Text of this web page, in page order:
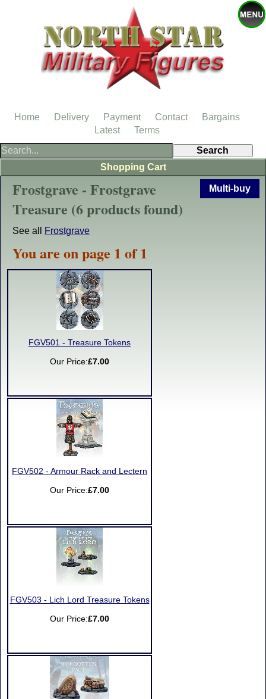
Multi-buy
Frostgrave - Frostgrave
Treasure (6 products found)
See all Frostgrave
You are on page 1 of 1
FGV501 - Treasure Tokens
Our Price:£7.00
FGV502 - Armour Rack and Lectern
Our Price:£7.00
FGV503 - Lich Lord Treasure Tokens
Our Price:£7.00
Shopping Cart
Home Delivery Payment Contact
Bargains
Latest
Terms